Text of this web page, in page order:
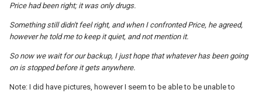
Price had been right; it was only drugs.
Something still didn't feel right, and when I confronted Price, he agreed,
however he told me to keep it quiet, and not mention it.
So now we wait for our backup, I just hope that whatever has been going
on is stopped before it gets anywhere.
Note: I did have pictures, however I seem to be able to be unable to